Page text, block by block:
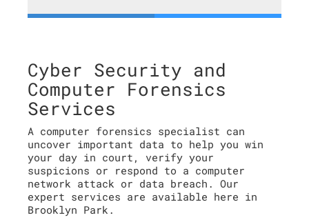
Cyber Security and
Computer Forensics
Services
A computer forensics specialist can
uncover important data to help you win
your day in court, verify your
suspicions or respond to a computer
network attack or data breach. Our
expert services are available here in
Brooklyn Park.